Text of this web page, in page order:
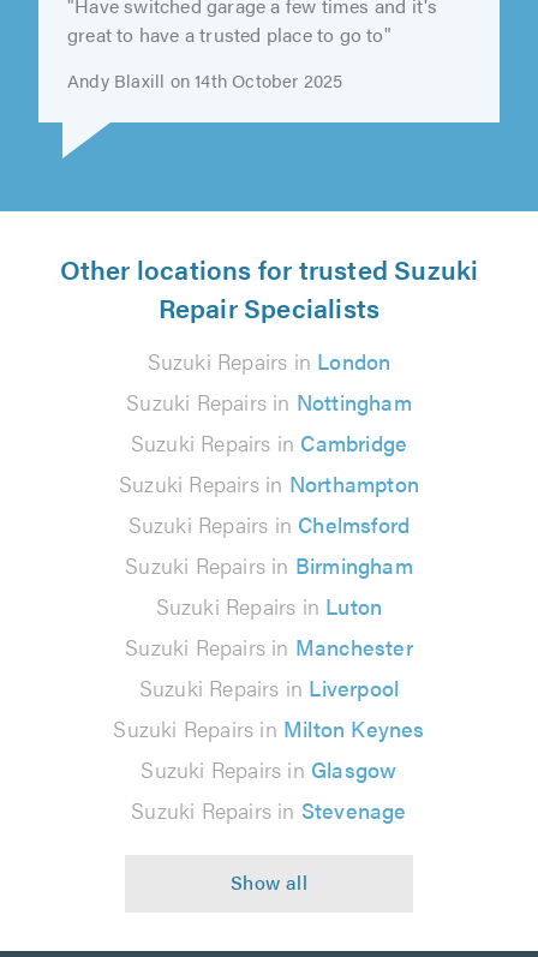
"Have switched garage a few times and it's
great to have a trusted place to go to"
Other locations for trusted Suzuki
Repair Specialists
Suzuki Repairs in London
Suzuki Repairs in Nottingham
Suzuki Repairs in Cambridge
Suzuki Repairs in Northampton
Suzuki Repairs in Chelmsford
Suzuki Repairs in Birmingham
Suzuki Repairs in Luton
Suzuki Repairs in Manchester
Suzuki Repairs in Liverpool
Suzuki Repairs in Milton Keynes
Suzuki Repairs in Glasgow
Suzuki Repairs in Stevenage